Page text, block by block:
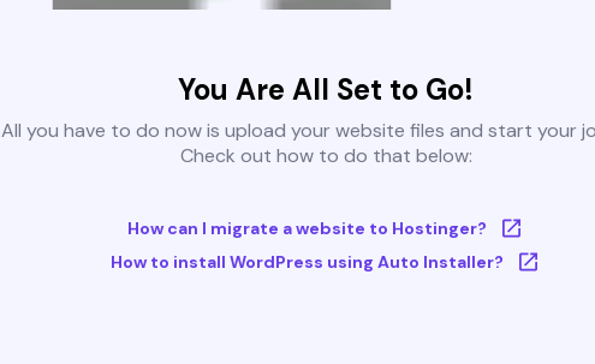
You Are All Set to Go!
All you have to do now is upload your website files and start your
Check out how to do that below:
How can I migrate a website to Hostinger?
How to install WordPress using Auto Installer?